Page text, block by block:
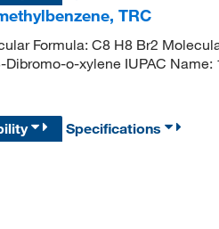
TRC
Formula: C8 H8 Br2
o-xylene IUPAC
Specifications